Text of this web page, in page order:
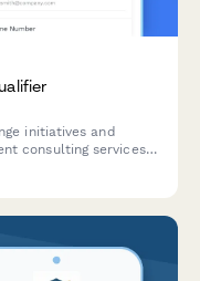
initiatives and
consulting services